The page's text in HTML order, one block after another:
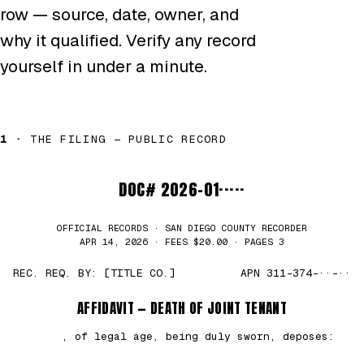
row — source, date, owner, and
why it qualified. Verify any record
yourself in under a minute.
1 · THE FILING — PUBLIC RECORD
DOC# 2026-01·····
OFFICIAL RECORDS · SAN DIEGO COUNTY RECORDER
APR 14, 2026 · FEES $20.00 · PAGES 3
REC. REQ. BY: [TITLE CO.] APN 311-374-··-··
AFFIDAVIT — DEATH OF JOINT TENANT
, of legal age, being duly sworn, deposes: